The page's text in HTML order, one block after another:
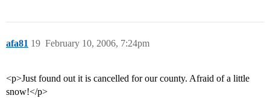
afa81 February 10, 2006, 7:24pm
19
<p>Just found out it is cancelled for our county. Afraid of a little
snow!</p>